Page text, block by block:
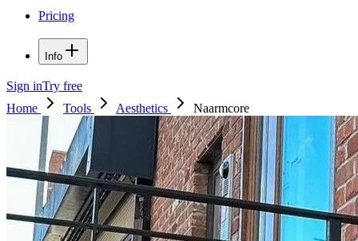
Pricing
Info
Sign inTry free
Home
Tools Aesthetics Naarmcore